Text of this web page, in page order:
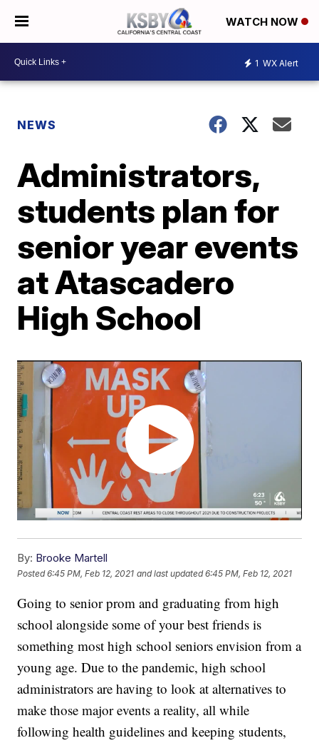
WATCH NOW
1 WX Alert
NEWS
Administrators,
students plan for
senior year events
at Atascadero
High School
By: Brooke Martell
Posted6:45 PM, Feb 12, 2021 and last updated 6:45 PM, Feb 12, 2021
Going to senior prom and graduating from high
school alongside some of your best friends is
something most high school seniors envision from a
young age. Due to the pandemic, high school
administrators are having to look at alternatives to
make those major events a reality, all while
following health guidelines and keeping students,